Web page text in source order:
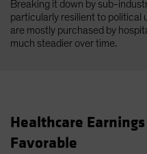
Breaking it down by sub-
particularly resilient to political
are mostly purchased by
much steadier over time.
Healthcare
Favorable